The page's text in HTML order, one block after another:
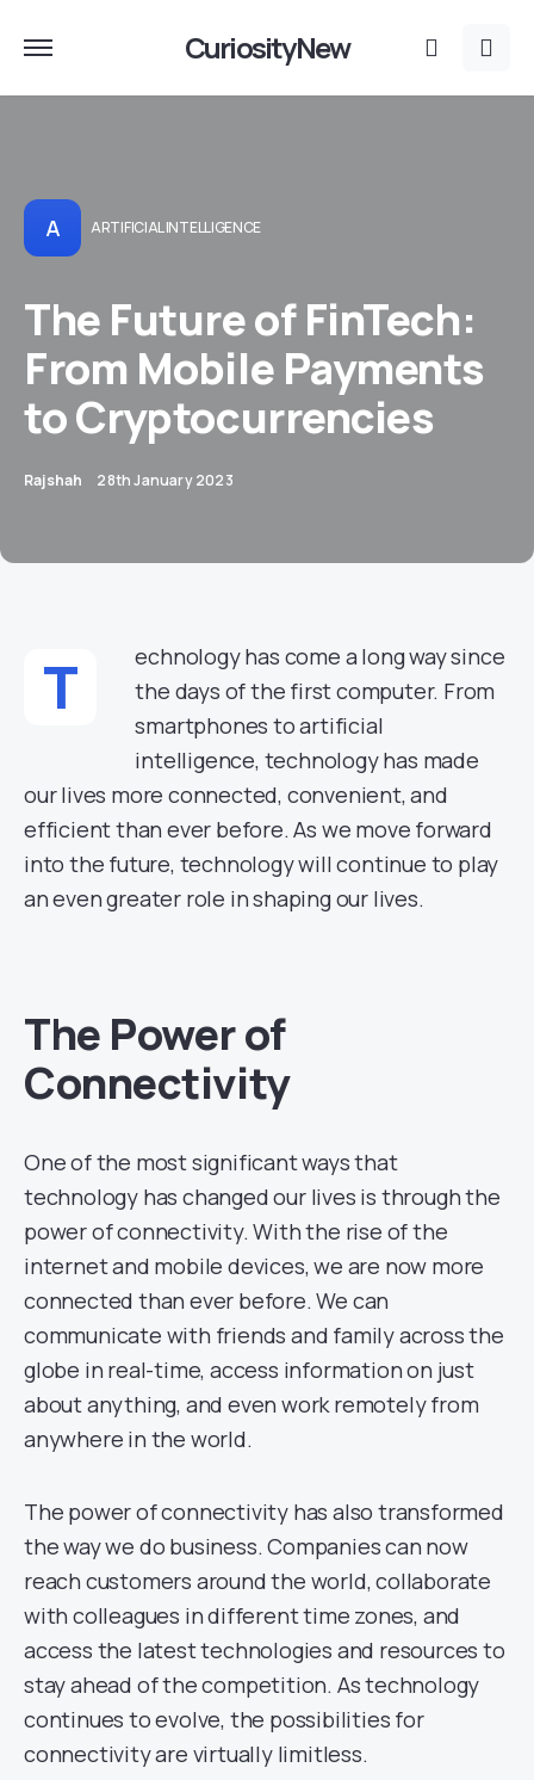
CuriosityNew
A ARTIFICIAL INTELLIGENCE
The Future of FinTech:
From Mobile Payments
to Cryptocurrencies
Rajshah 28th January 2023
T
echnology has come a long way since
the days of the first computer. From
smartphones to artificial
intelligence, technology has made
our lives more connected, convenient, and
efficient than ever before. As we move forward
into the future, technology will continue to play
an even greater role in shaping our lives.
The Power of
Connectivity
One of the most significant ways that
technology has changed our lives is through the
power of connectivity. With the rise of the
internet and mobile devices, we are now more
connected than ever before. We can
communicate with friends and family across the
globe in real-time, access information on just
about anything, and even work remotely from
anywhere in the world.
The power of connectivity has also transformed
the way we do business. Companies can now
reach customers around the world, collaborate
with colleagues in different time zones, and
access the latest technologies and resources to
stay ahead of the competition. As technology
continues to evolve, the possibilities for
connectivity are virtually limitless.